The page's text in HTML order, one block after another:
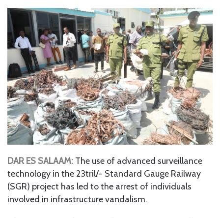
DAR ES SALAAM: The use of advanced surveillance
technology in the 23tril/- Standard Gauge Railway
(SGR) project has led to the arrest of individuals
involved in infrastructure vandalism.